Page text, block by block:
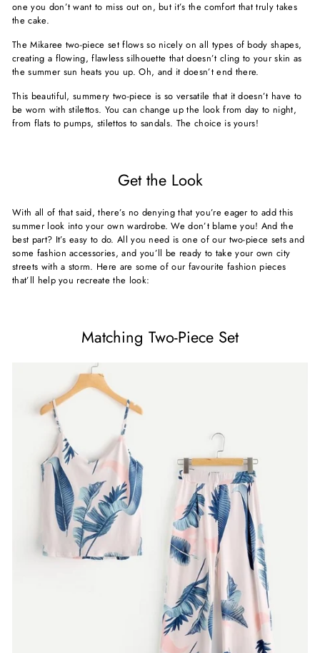
one you don’t want to miss out on, but it’s the comfort that truly takes
the cake.
The Mikaree two-piece set flows so nicely on all types of body shapes,
creating a flowing, flawless silhouette that doesn’t cling to your skin as
the summer sun heats you up. Oh, and it doesn’t end there.
This beautiful, summery two-piece is so versatile that it doesn’t have to
be worn with stilettos. You can change up the look from day to night,
from flats to pumps, stilettos to sandals. The choice is yours!
Get the Look
With all of that said, there’s no denying that you’re eager to add this
summer look into your own wardrobe. We don’t blame you! And the
best part? It’s easy to do. All you need is one of our two-piece sets and
some fashion accessories, and you’ll be ready to take your own city
streets with a storm. Here are some of our favourite fashion pieces
that’ll help you recreate the look:
Matching Two-Piece Set